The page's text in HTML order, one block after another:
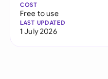
COST
Free to use
LAST UPDATED
1 July 2026